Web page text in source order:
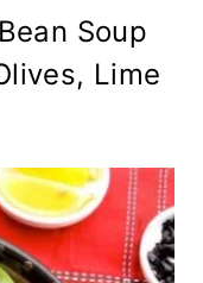
Soup
Lime